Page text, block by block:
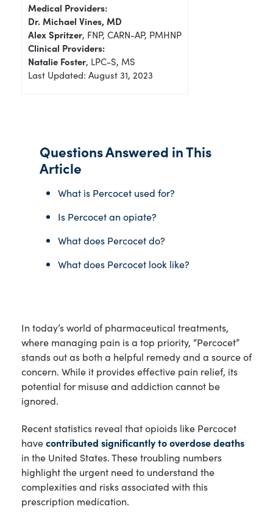
Medical Providers:
Dr. Michael Vines, MD
Alex Spritzer, FNP, CARN-AP, PMHNP
Clinical Providers:
Natalie Foster, LPC-S, MS
Last Updated: August 31, 2023
In today’s world of pharmaceutical treatments,
where managing pain is a top priority, “Percocet”
stands out as both a helpful remedy and a source of
concern. While it provides effective pain relief, its
potential for misuse and addiction cannot be
ignored.
Recent statistics reveal that opioids like Percocet
havecontributed significantly to overdose deaths
in the United States. These troubling numbers
highlight the urgent need to understand the
complexities and risks associated with this
prescription medication.
Questions Answered in This
Article
What is Percocet used for?
Is Percocet an opiate?
What does Percocet do?
What does Percocet look like?